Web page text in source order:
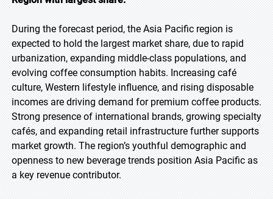
During the forecast period, the Asia Pacific region is
expected to hold the largest market share, due to rapid
urbanization, expanding middle-class populations, and
evolving coffee consumption habits. Increasing café
culture, Western lifestyle influence, and rising disposable
incomes are driving demand for premium coffee products.
Strong presence of international brands, growing specialty
cafés, and expanding retail infrastructure further supports
market growth. The region’s youthful demographic and
openness to new beverage trends position Asia Pacific as
a key revenue contributor.